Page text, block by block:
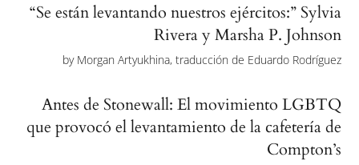
“Se están levantando nuestros ejércitos:” Sylvia
Rivera y Marsha P. Johnson
by Morgan Artyukhina, traducción de Eduardo Rodríguez
Antes de Stonewall: El movimiento LGBTQ
que provocó el levantamiento de la cafetería de
Compton’s